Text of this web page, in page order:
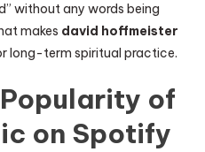
without any words being
makes david hoffmeister
long-term spiritual practice.
of
on Spotify